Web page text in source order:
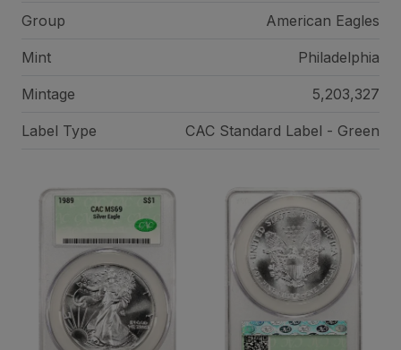
Group American Eagles
Mint Philadelphia
Mintage 5,203,327
Label Type CAC Standard Label - Green